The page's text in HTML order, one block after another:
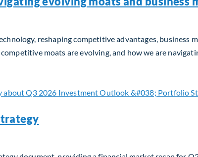
reshaping competitive advantages, business
moats are evolving, and how we are
evolving moats and business models in the AI era